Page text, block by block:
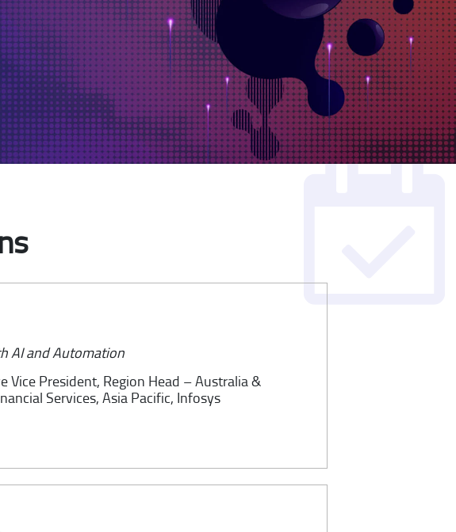
AI and Automation
Vice President, Region Head – Australia &
Services, Asia Pacific, Infosys